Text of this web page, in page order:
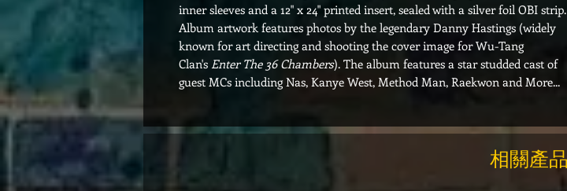
inner sleeves and a 12" x 24" printed insert, sealed with a silver foil OBI strip.
Album artwork features photos by the legendary Danny Hastings (widely
known for art directing and shooting the cover image for Wu-Tang
Clan's Enter The 36 Chambers). The album features a star studded cast of
guest MCs including Nas, Kanye West, Method Man, Raekwon and More...
相關產品